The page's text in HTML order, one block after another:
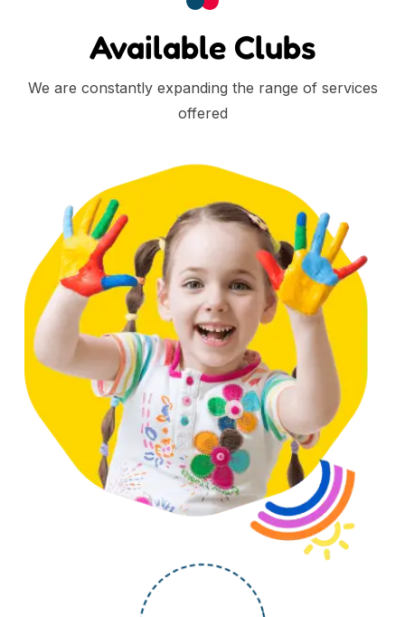
Available Clubs
We are constantly expanding the range of services
offered